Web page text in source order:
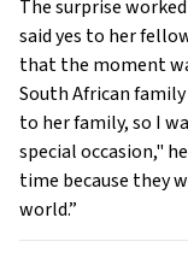
The surprise
said yes to her
that the moment
South African
to her family, so I
special occasion,"
time because they
world.”